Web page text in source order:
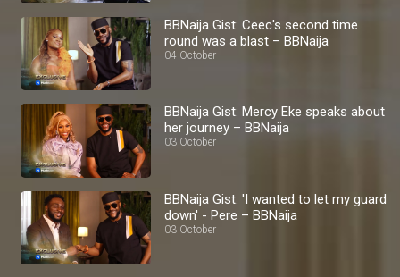
BBNaija Gist: Ceec's second time
round was a blast – BBNaija
04 October
BBNaija Gist: Mercy Eke speaks about
her journey – BBNaija
03 October
BBNaija Gist: 'I wanted to let my guard
down' - Pere – BBNaija
03 October